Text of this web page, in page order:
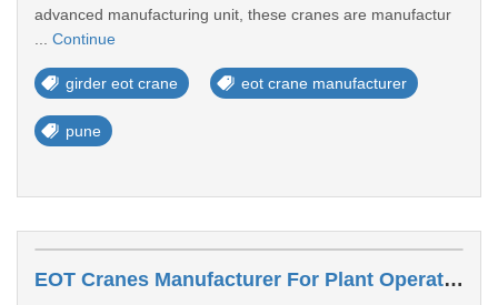
advanced manufacturing unit, these cranes are manufactur
Continue
girder eot crane eot crane manufacturer
pune
EOT Cranes Manufacturer For Plant Operations In Rajkot